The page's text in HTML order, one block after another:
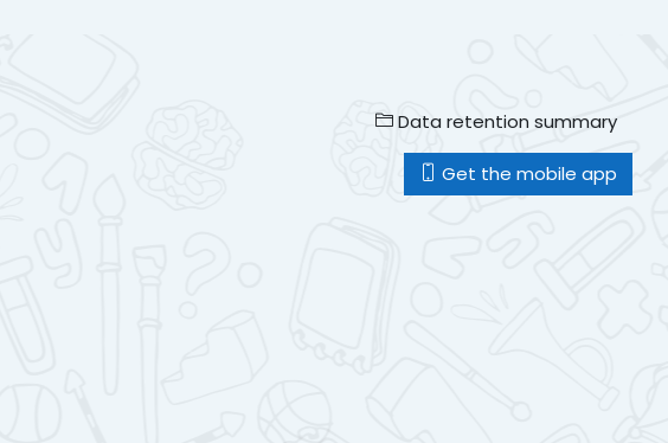
Data retention summary
Get the mobile app